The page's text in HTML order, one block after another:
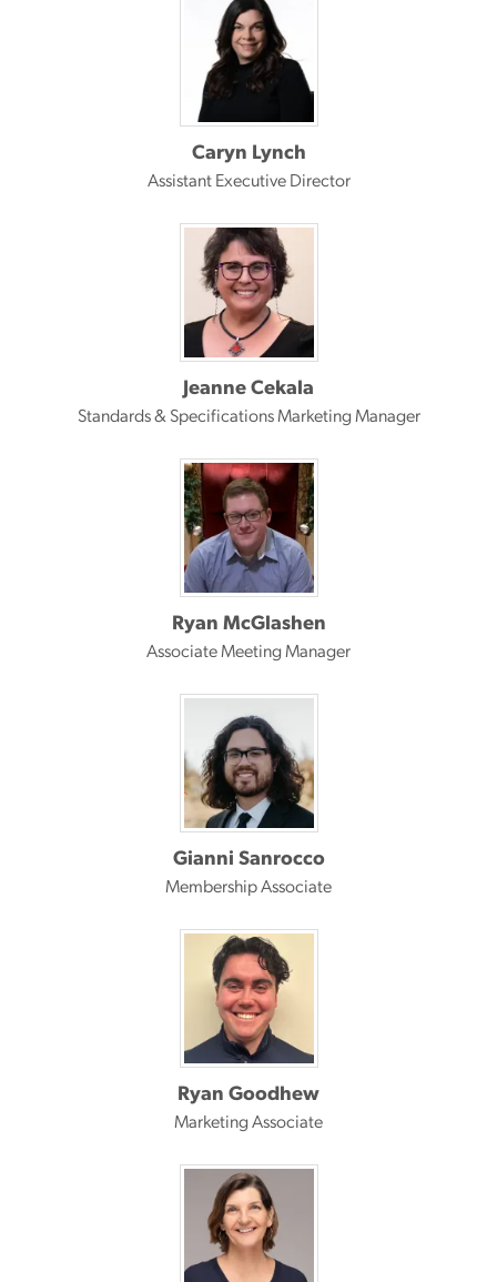
Caryn Lynch
Assistant Executive Director
Jeanne Cekala
Standards & Specifications Marketing Manager
Ryan McGlashen
Associate Meeting Manager
Gianni Sanrocco
Membership Associate
Ryan Goodhew
Marketing Associate